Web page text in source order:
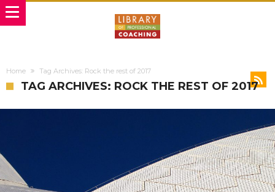
Home Tag Archives: Rock the rest of 2017
TAG ARCHIVES: ROCK THE REST OF 2017